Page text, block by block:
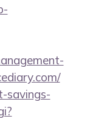
savings-